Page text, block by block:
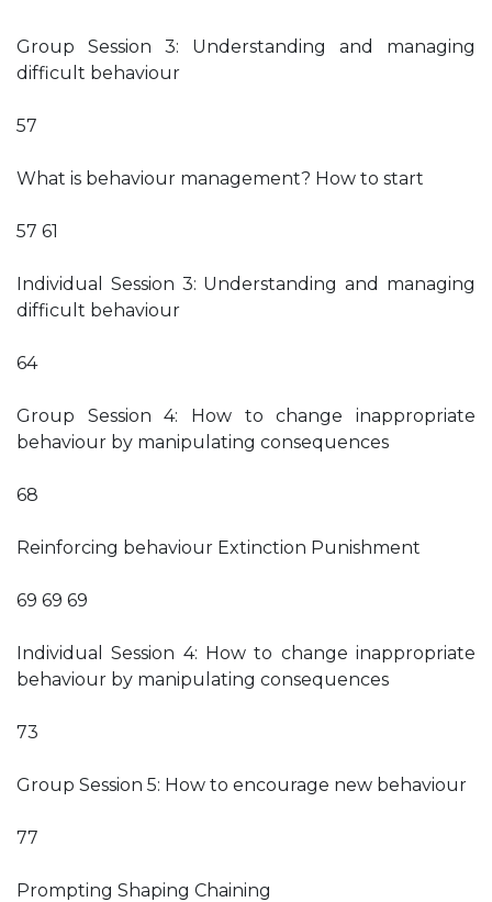
Group Session 3: Understanding and managing
difficult behaviour
57
What is behaviour management? How to start
57 61
Individual Session 3: Understanding and managing
difficult behaviour
64
Group Session 4: How to change inappropriate
behaviour by manipulating consequences
68
Reinforcing behaviour Extinction Punishment
69 69 69
Individual Session 4: How to change inappropriate
behaviour by manipulating consequences
73
Group Session 5: How to encourage new behaviour
77
Prompting Shaping Chaining